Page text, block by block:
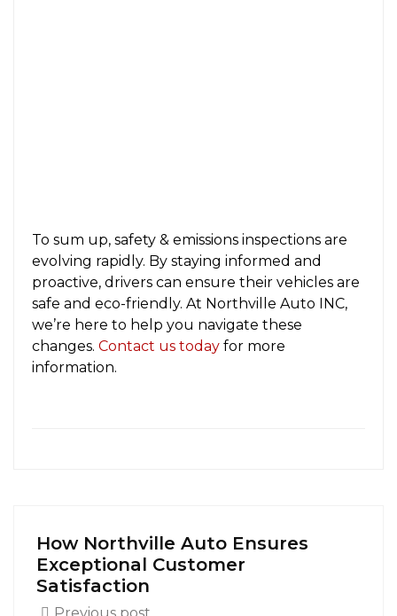
To sum up, safety & emissions inspections are
evolving rapidly. By staying informed and
proactive, drivers can ensure their vehicles are
safe and eco-friendly. At Northville Auto INC,
we’re here to help you navigate these
changes. Contact us today for more
information.
How Northville Auto Ensures
Exceptional Customer
Satisfaction
Previous post